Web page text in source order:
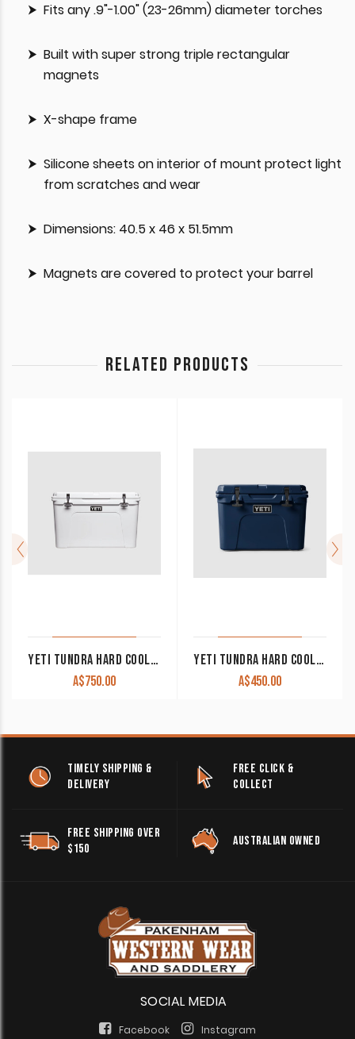
Fits any .9"-1.00" (23-26mm) diameter torches
Built with super strong triple rectangular
magnets
X-shape frame
Silicone sheets on interior of mount protect light
from scratches and wear
Dimensions: 40.5 x 46 x 51.5mm
Magnets are covered to protect your barrel
RELATED PRODUCTS
YETI TUNDRA HARD COOLER 105L
A$750.00
YETI TUNDRA HARD COOLER 45L
A$450.00
TIMELY SHIPPING &
DELIVERY
FREE CLICK &
COLLECT
FREE SHIPPING OVER
$150
AUSTRALIAN OWNED
SOCIAL MEDIA
Facebook Instagram